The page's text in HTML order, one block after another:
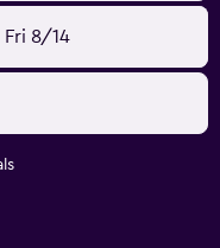
Fri 8/14